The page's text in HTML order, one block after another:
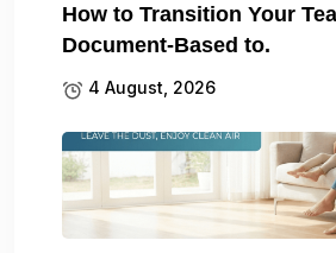
How to Transition Your
Document-Based to.
4 August, 2026